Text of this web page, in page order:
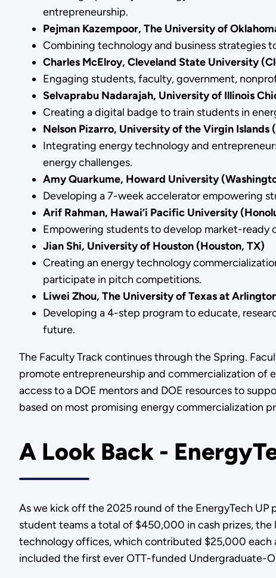
entrepreneurship.
Pejman Kazempoor, The University of
Combining technology and business strategies
Charles McElroy, Cleveland State University
Engaging students, faculty, government,
Selvaprabu Nadarajah, University of Illinois
Creating a digital badge to train students in
Nelson Pizarro, University of the Virgin Islands
Integrating energy technology and
energy challenges.
Amy Quarkume, Howard University
Developing a 7-week accelerator empowering
Arif Rahman, Hawai’i Pacific University
Empowering students to develop market-ready
Jian Shi, University of Houston (Houston, TX)
Creating an energy technology
participate in pitch competitions.
Liwei Zhou, The University of Texas at
Developing a 4-step program to educate,
future.
The Faculty Track continues through the Spring.
promote entrepreneurship and commercialization
access to a DOE mentors and DOE resources to
based on most promising energy commercialization
A Look Back -
As we kick off the 2025 round of the EnergyTech UP
student teams a total of $450,000 in cash prizes,
technology offices, which contributed $25,000 each
included the first ever OTT-funded Undergraduate-